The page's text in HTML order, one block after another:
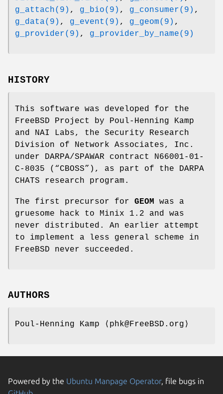
g_attach(9) , g_bio(9) , g_consumer(9) ,
g_data(9) , g_event(9) , g_geom(9) ,
g_provider(9) , g_provider_by_name(9)
HISTORY
This software was developed for the
FreeBSD Project by
Poul-Henning Kamp
and NAI Labs, the Security Research
Division of Network Associates, Inc.
under DARPA/SPAWAR contract N66001-01-
C-8035 (“CBOSS”), as part of the DARPA
CHATS research program.
The first precursor for GEOM
was a
gruesome hack to Minix 1.2 and was
never distributed. An earlier attempt
to implement a less general scheme in
FreeBSD never succeeded.
AUTHORS
Poul-Henning Kamp ⟨phk@FreeBSD.org⟩
Powered by the Ubuntu Manpage Operator, file bugs in